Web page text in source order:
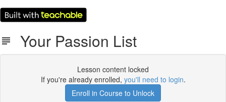
Your Passion List
Lesson content locked
If you're already enrolled, you'll need to login.
Enroll in Course to Unlock